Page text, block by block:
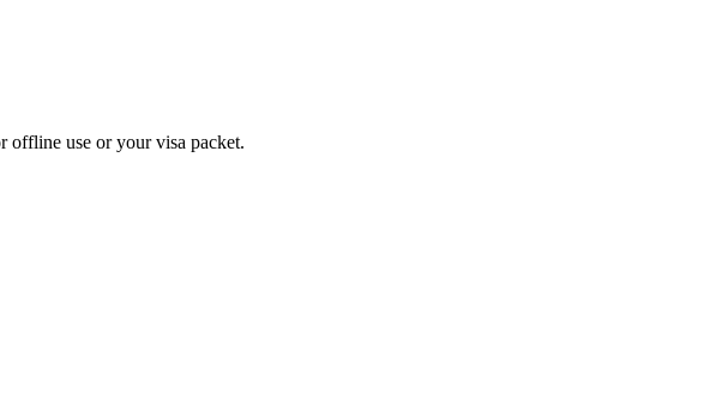
offline use or your visa packet.